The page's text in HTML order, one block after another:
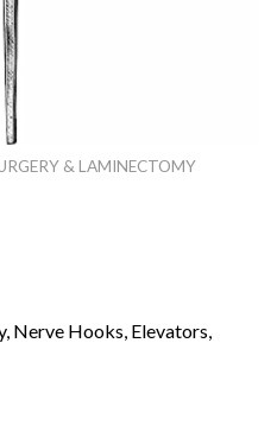
& LAMINECTOMY
Nerve Hooks, Elevators,